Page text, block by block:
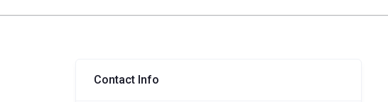
Contact Info